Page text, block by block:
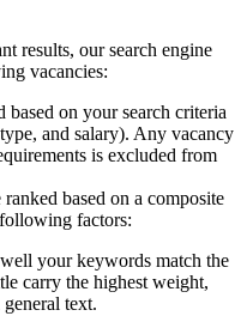
results, our search engine
vacancies:
on your search criteria
and salary). Any vacancy
is excluded from
based on a composite
factors:
your keywords match the
carry the highest weight,
text.